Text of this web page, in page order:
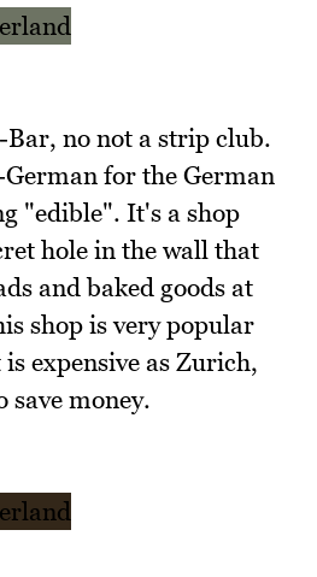
Bar, no not a strip club.
for the German
"edible". It's a shop
hole in the wall that
and baked goods at
shop is very popular
expensive as Zurich,
save money.